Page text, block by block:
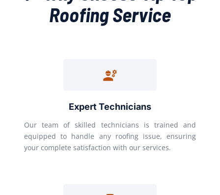
Roofing Service
Expert Technicians
Our team of skilled technicians is trained and
equipped to handle any roofing issue, ensuring
your complete satisfaction with our services.